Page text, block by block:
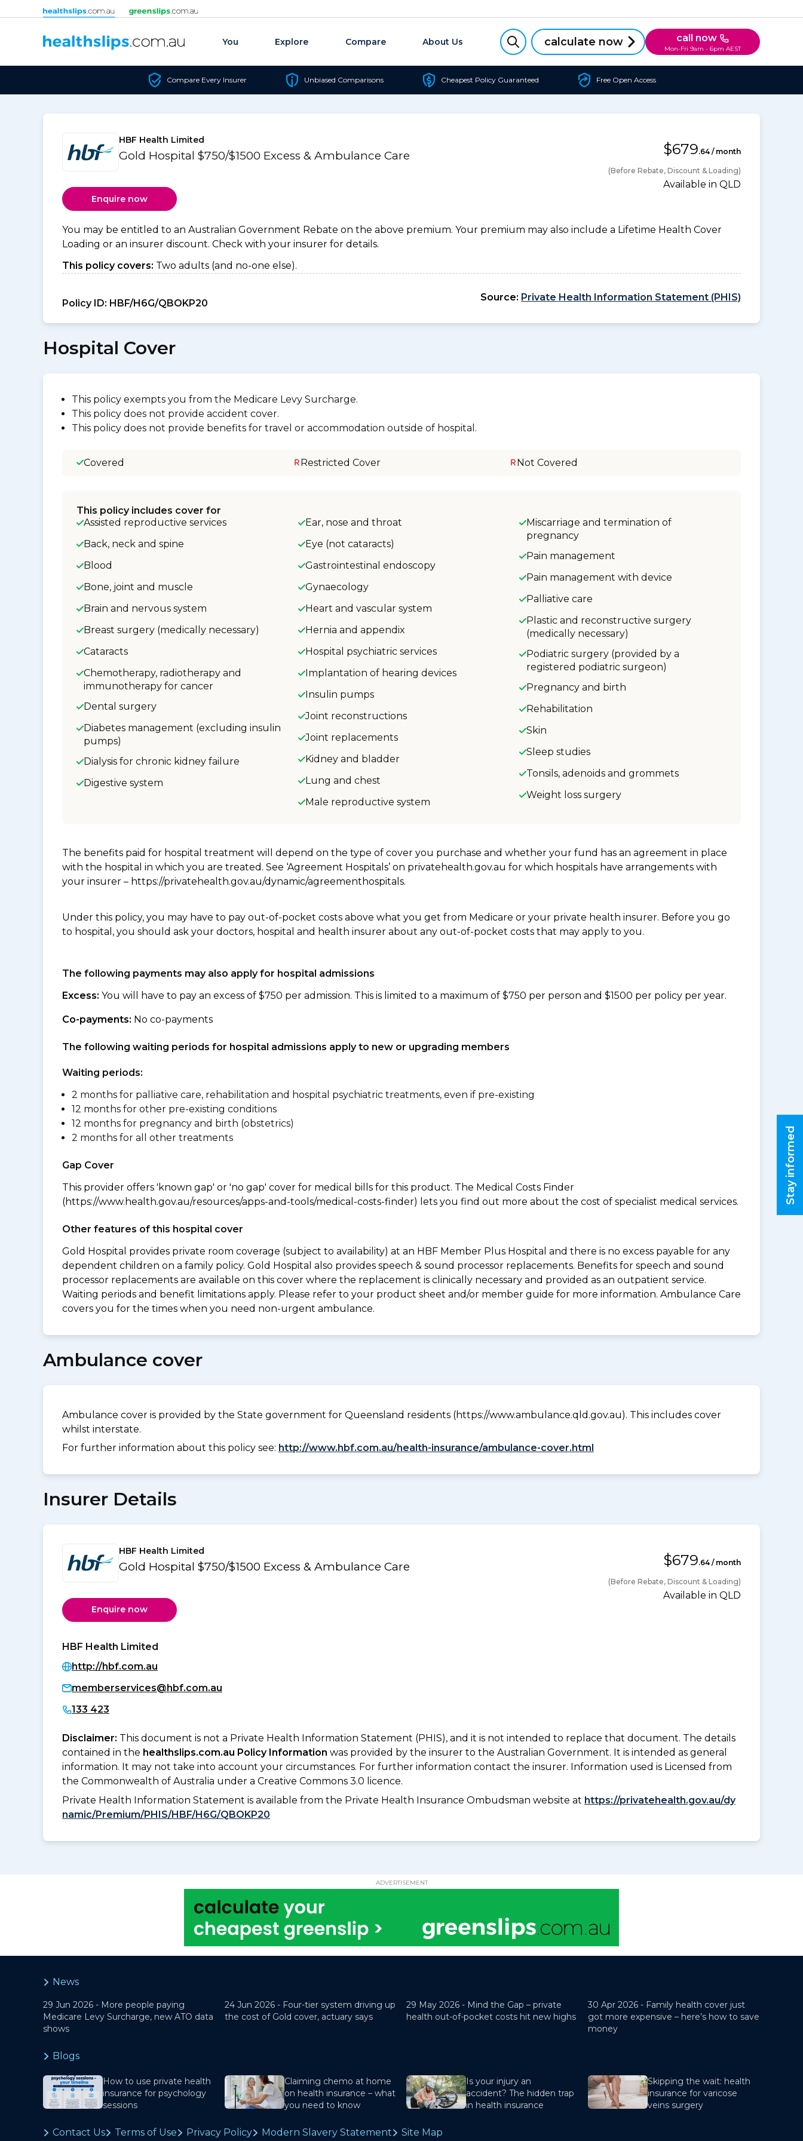
Skip to content
You Explore Compare About Us calculate now call now
Mon-Fri 9am - 6pm AEST
Compare Every Insurer Unbiased Comparisons Cheapest Policy Guaranteed Free Open Access
HBF Health Limited
Gold Hospital $750/$1500 Excess & Ambulance Care $679.64 / month
(Before Rebate, Discount & Loading)
Available in QLD
Enquire now
You may be entitled to an Australian Government Rebate on the above premium. Your premium may also include a Lifetime Health Cover
Loading or an insurer discount. Check with your insurer for details.
This policy covers: Two adults (and no-one else).
Policy ID: HBF/H6G/QBOKP20
Source: Private Health Information Statement (PHIS)
Hospital Cover
This policy exempts you from the Medicare Levy Surcharge.
This policy does not provide accident cover.
This policy does not provide benefits for travel or accommodation outside of hospital.
Covered Restricted Cover Not Covered
This policy includes cover for
Assisted reproductive services
Back, neck and spine
Blood
Bone, joint and muscle
Brain and nervous system
Breast surgery (medically necessary)
Cataracts
Chemotherapy, radiotherapy and
immunotherapy for cancer
Dental surgery
Diabetes management (excluding insulin
pumps)
Dialysis for chronic kidney failure
Digestive system
Ear, nose and throat
Eye (not cataracts)
Gastrointestinal endoscopy
Gynaecology
Heart and vascular system
Hernia and appendix
Hospital psychiatric services
Implantation of hearing devices
Insulin pumps
Joint reconstructions
Joint replacements
Kidney and bladder
Lung and chest
Male reproductive system
Miscarriage and termination of
pregnancy
Pain management
Pain management with device
Palliative care
Plastic and reconstructive surgery
(medically necessary)
Podiatric surgery (provided by a
registered podiatric surgeon)
Pregnancy and birth
Rehabilitation
Skin
Sleep studies
Tonsils, adenoids and grommets
Weight loss surgery
The benefits paid for hospital treatment will depend on the type of cover you purchase and whether your fund has an agreement in place
with the hospital in which you are treated. See ‘Agreement Hospitals’ on privatehealth.gov.au for which hospitals have arrangements with
your insurer – https://privatehealth.gov.au/dynamic/agreementhospitals.
Under this policy, you may have to pay out-of-pocket costs above what you get from Medicare or your private health insurer. Before you go
to hospital, you should ask your doctors, hospital and health insurer about any out-of-pocket costs that may apply to you.
The following payments may also apply for hospital admissions
Excess: You will have to pay an excess of $750 per admission. This is limited to a maximum of $750 per person and $1500 per policy per year.
Co-payments: No co-payments
The following waiting periods for hospital admissions apply to new or upgrading members
Waiting periods:
2 months for palliative care, rehabilitation and hospital psychiatric treatments, even if pre-existing
12 months for other pre-existing conditions
12 months for pregnancy and birth (obstetrics)
2 months for all other treatments
Gap Cover
This provider offers 'known gap' or 'no gap' cover for medical bills for this product. The Medical Costs Finder
(https://www.health.gov.au/resources/apps-and-tools/medical-costs-finder) lets you find out more about the cost of specialist medical services.
Other features of this hospital cover
Gold Hospital provides private room coverage (subject to availability) at an HBF Member Plus Hospital and there is no excess payable for any
dependent children on a family policy. Gold Hospital also provides speech & sound processor replacements. Benefits for speech and sound
processor replacements are available on this cover where the replacement is clinically necessary and provided as an outpatient service.
Waiting periods and benefit limitations apply. Please refer to your product sheet and/or member guide for more information. Ambulance Care
covers you for the times when you need non-urgent ambulance.
Ambulance cover
Ambulance cover is provided by the State government for Queensland residents (https://www.ambulance.qld.gov.au). This includes cover
whilst interstate.
For further information about this policy see: http://www.hbf.com.au/health-insurance/ambulance-cover.html
Insurer Details
HBF Health Limited
Gold Hospital $750/$1500 Excess & Ambulance Care $679.64 / month
(Before Rebate, Discount & Loading)
Available in QLD
Enquire now
HBF Health Limited
http://hbf.com.au
memberservices@hbf.com.au
133 423
Disclaimer: This document is not a Private Health Information Statement (PHIS), and it is not intended to replace that document. The details
contained in the healthslips.com.au Policy Information was provided by the insurer to the Australian Government. It is intended as general
information. It may not take into account your circumstances. For further information contact the insurer. Information used is Licensed from
the Commonwealth of Australia under a Creative Commons 3.0 licence.
Private Health Information Statement is available from the Private Health Insurance Ombudsman website at https://privatehealth.gov.au/dy
namic/Premium/PHIS/HBF/H6G/QBOKP20
ADVERTISEMENT
Stay informed
News
29 Jun 2026 - More people paying
Medicare Levy Surcharge, new ATO data
shows
24 Jun 2026 - Four-tier system driving up
the cost of Gold cover, actuary says
29 May 2026 - Mind the Gap – private
health out-of-pocket costs hit new highs
30 Apr 2026 - Family health cover just
got more expensive – here’s how to save
money
Blogs
How to use private health
insurance for psychology
sessions
Claiming chemo at home
on health insurance – what
you need to know
Is your injury an
accident? The hidden trap
in health insurance
Skipping the wait: health
insurance for varicose
veins surgery
Contact Us Terms of Use Privacy Policy Modern Slavery Statement Site Map